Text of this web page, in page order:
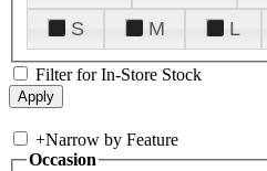
S
M L
Filter for In-Store Stock
+Narrow by Feature
Occasion